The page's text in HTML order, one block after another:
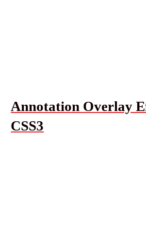
Annotation Overlay
CSS3